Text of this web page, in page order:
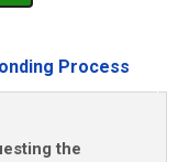
Process
the